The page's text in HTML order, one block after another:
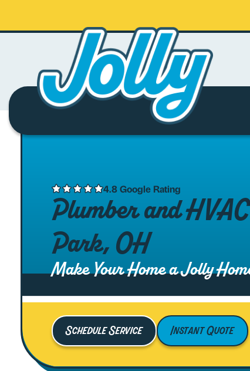
4.8 Google Rating
Plumber and
Park, OH
Make Your Home a Jolly
Schedule Service Instant Quote